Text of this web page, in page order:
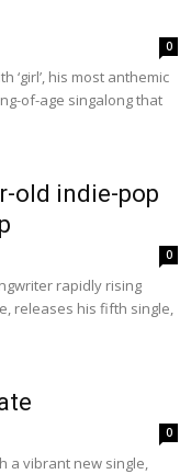
0
‘girl’, his most anthemic
of-age singalong that
old indie-pop
0
rapidly rising
releases his fifth single,
0
a vibrant new single,